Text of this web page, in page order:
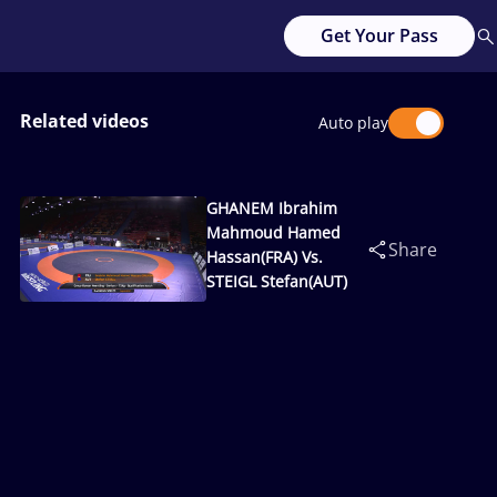
Get Your Pass
Related videos Auto play
GHANEM Ibrahim
Mahmoud Hamed
Hassan(FRA) Vs.
STEIGL Stefan(AUT)
Share